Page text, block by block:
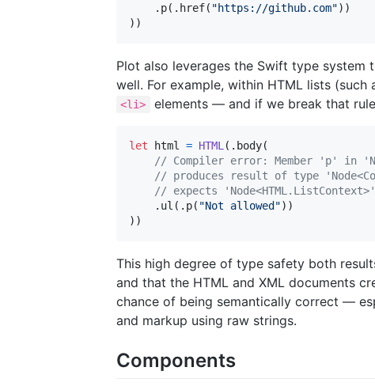
. p( . href( "https://github.com") )
) )
Plot also leverages the Swift type system
well. For example, within HTML lists (such
<li> elements — and if we break that
let html = HTML ( . body(
// Compiler error: Member 'p' in
// produces result of type
// expects
. ul ( . p( "Not allowed ") )
) )
This high degree of type safety both
and that the HTML and XML documents
chance of being semantically correct —
and markup using raw strings.
Components